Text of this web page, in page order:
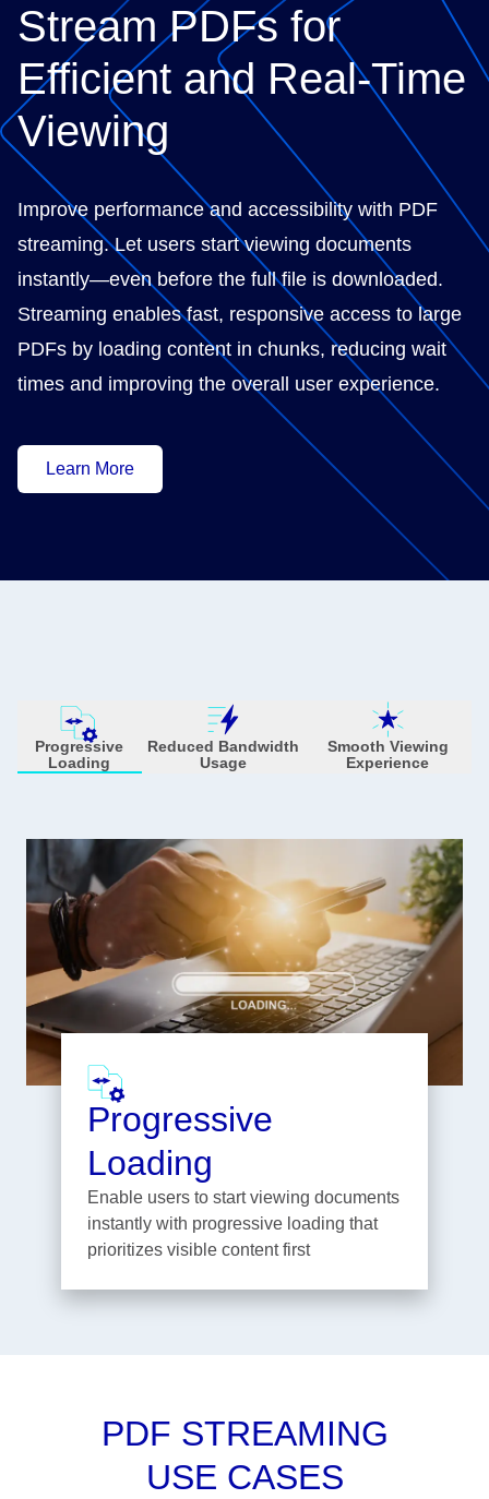
Stream PDFs for
Efficient and Real-Time
Viewing
Improve performance and accessibility with PDF
streaming. Let users start viewing documents
instantly—even before the full file is downloaded.
Streaming enables fast, responsive access to large
PDFs by loading content in chunks, reducing wait
times and improving the overall user experience.
Learn More
Progressive
Loading
Reduced Bandwidth
Usage
Smooth Viewing
Experience
Progressive
Loading
Enable users to start viewing documents
instantly with progressive loading that
prioritizes visible content first
PDF STREAMING
USE CASES